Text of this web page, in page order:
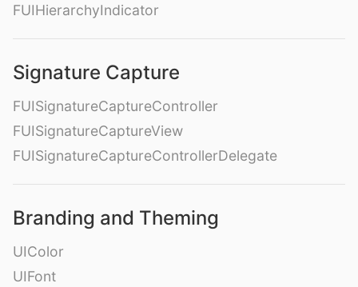
FUIHierarchyIndicator
Signature Capture
FUISignatureCaptureController
FUISignatureCaptureView
FUISignatureCaptureControllerDelegate
Branding and Theming
UIColor
UIFont